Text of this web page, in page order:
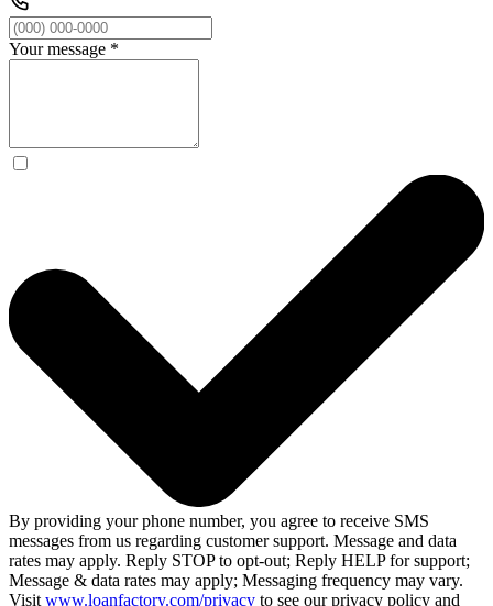
Your message *
By providing your phone number, you agree to receive SMS
messages from us regarding customer support. Message and data
rates may apply. Reply STOP to opt-out; Reply HELP for support;
Message & data rates may apply; Messaging frequency may vary.
Visit www.loanfactory.com/privacy to see our privacy policy and